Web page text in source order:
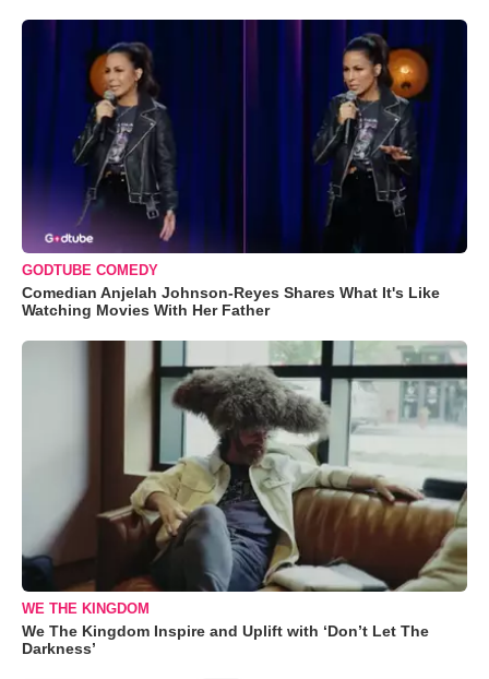
GODTUBE COMEDY
Comedian Anjelah Johnson-Reyes Shares What It's Like
Watching Movies With Her Father
WE THE KINGDOM
We The Kingdom Inspire and Uplift with ‘Don’t Let The
Darkness’